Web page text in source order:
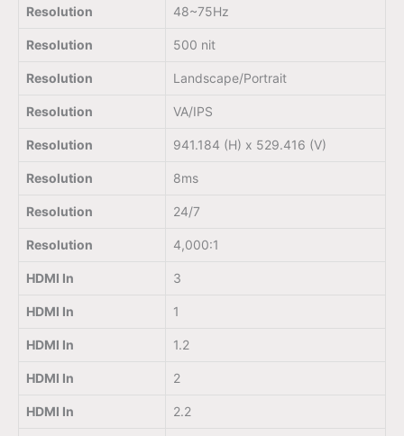
Resolution 48~75Hz
Resolution 500 nit
Resolution Landscape/Portrait
Resolution VA/IPS
Resolution 941.184 (H) x 529.416 (V)
Resolution 8ms
Resolution 24/7
Resolution 4,000:1
HDMI In 3
HDMI In 1
HDMI In 1.2
HDMI In 2
HDMI In 2.2